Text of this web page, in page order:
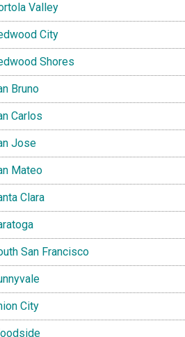
Valley
City
Shores
Bruno
Carlos
Jose
Mateo
Clara
San Francisco
City